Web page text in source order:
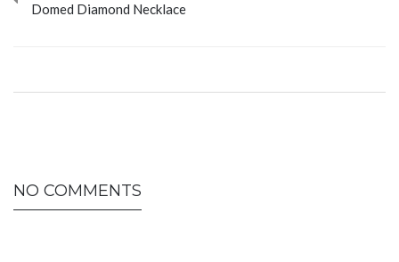
Domed Diamond Necklace
NO COMMENTS